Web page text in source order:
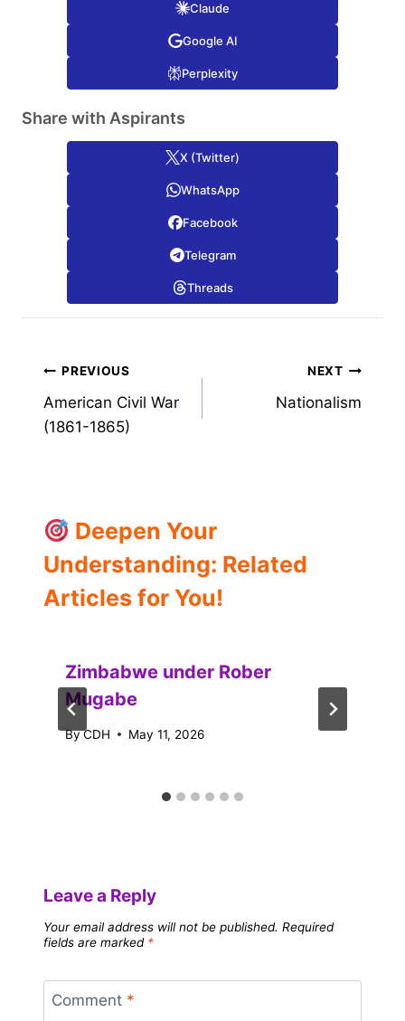
Claude
Google AI
Perplexity
Share with Aspirants
X (Twitter)
WhatsApp
Facebook
Telegram
Threads
Post
navigation
PREVIOUS
American Civil War
(1861-1865)
NEXT
Nationalism
Deepen Your
Understanding: Related
Articles for You!
Zimbabwe under Rober
Mugabe
ByCDH May 11, 2026
Leave a Reply
Your email address will not be published. Required
fields are marked *
Comment *